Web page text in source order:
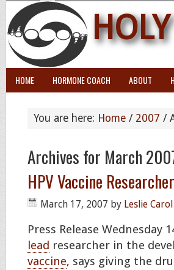
HOME HORMONE COACH ABOUT
You are here: Home / 2007 /
Archives for March
HPV Vaccine
March 17, 2007 by Leslie
Press Release Wednesday
lead researcher in the
vaccine, says giving the